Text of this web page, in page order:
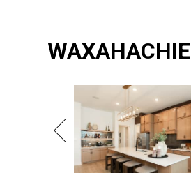
WAXAHACHIE